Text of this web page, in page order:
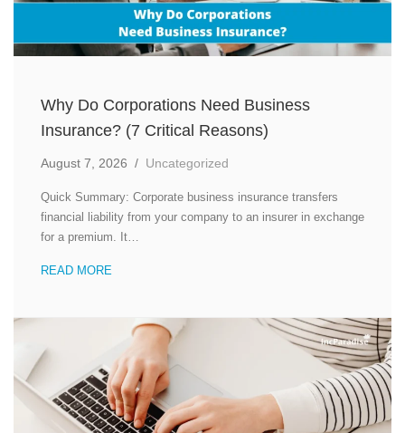
Why Do Corporations Need Business
Insurance? (7 Critical Reasons)
August 7, 2026 / Uncategorized
Quick Summary: Corporate business insurance transfers
financial liability from your company to an insurer in exchange
for a premium. It…
READ MORE